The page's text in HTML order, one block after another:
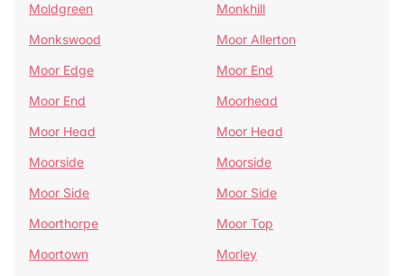
Moldgreen
Monkhill
Monkswood
Moor Allerton
Moor Edge
Moor End
Moor End
Moorhead
Moor Head
Moor Head
Moorside
Moorside
Moor Side
Moor Side
Moorthorpe
Moor Top
Moortown
Morley